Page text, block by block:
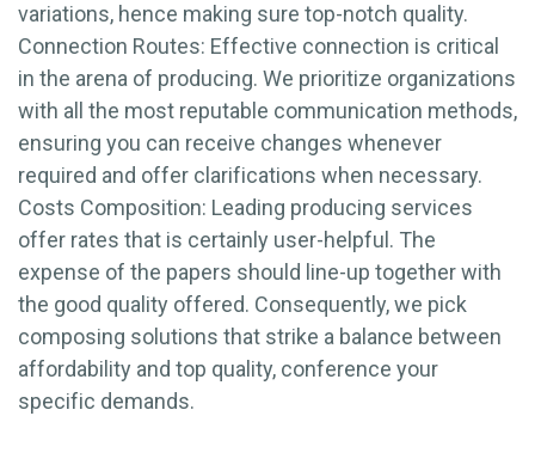
variations, hence making sure top-notch quality.
Connection Routes: Effective connection is critical
in the arena of producing. We prioritize organizations
with all the most reputable communication methods,
ensuring you can receive changes whenever
required and offer clarifications when necessary.
Costs Composition: Leading producing services
offer rates that is certainly user-helpful. The
expense of the papers should line-up together with
the good quality offered. Consequently, we pick
composing solutions that strike a balance between
affordability and top quality, conference your
specific demands.